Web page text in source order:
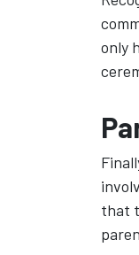
only
that